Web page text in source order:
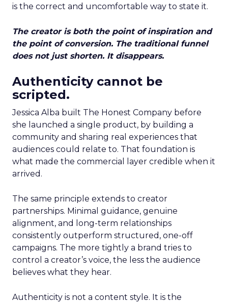
is the correct and uncomfortable way to state it.
The creator is both the point of inspiration and
the point of conversion. The traditional funnel
does not just shorten. It disappears.
Authenticity cannot be
scripted.
Jessica Alba built The Honest Company before
she launched a single product, by building a
community and sharing real experiences that
audiences could relate to. That foundation is
what made the commercial layer credible when it
arrived.
The same principle extends to creator
partnerships. Minimal guidance, genuine
alignment, and long-term relationships
consistently outperform structured, one-off
campaigns. The more tightly a brand tries to
control a creator’s voice, the less the audience
believes what they hear.
Authenticity is not a content style. It is the